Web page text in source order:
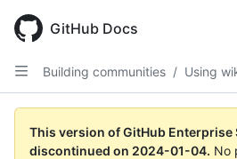
main
content
GitHub Docs
Building communities / Using
This version of GitHub Enterprise
discontinued on 2024-01-04. No